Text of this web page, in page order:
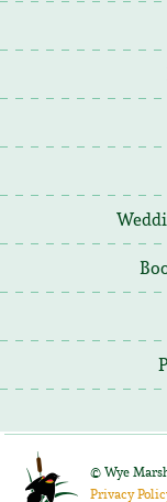
© Wye
Privacy